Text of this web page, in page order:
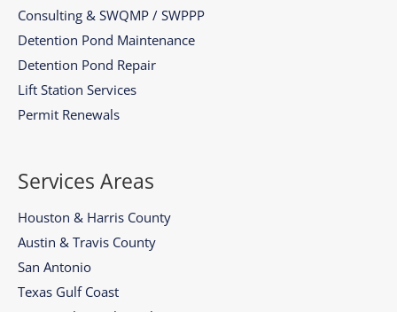
Consulting & SWQMP / SWPPP
Detention Pond Maintenance
Detention Pond Repair
Lift Station Services
Permit Renewals
Services Areas
Houston & Harris County
Austin & Travis County
San Antonio
Texas Gulf Coast